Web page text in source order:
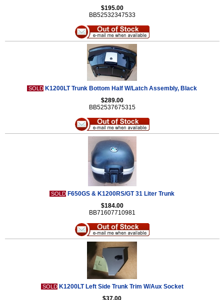
$195.00
BB52532347533
SOLD K1200LT Trunk Bottom Half W/Latch Assembly, Black
$289.00
BB52537675315
SOLD F650GS & K1200RS/GT 31 Liter Trunk
$184.00
BB71607710981
SOLD K1200LT Left Side Trunk Trim W/Aux Socket
$37.00